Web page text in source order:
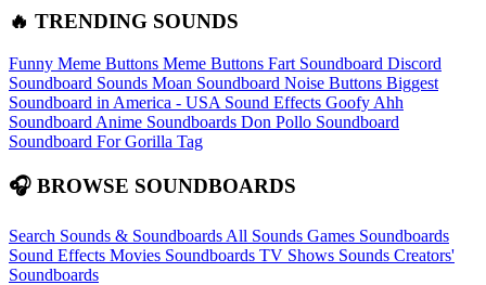
🔥 TRENDING SOUNDS
Funny Meme Buttons Meme Buttons Fart Soundboard Discord
Soundboard Sounds Moan Soundboard Noise Buttons Biggest
Soundboard in America - USA Sound Effects Goofy Ahh
Soundboard Anime Soundboards Don Pollo Soundboard
Soundboard For Gorilla Tag
🎧 BROWSE SOUNDBOARDS
Search Sounds & Soundboards All Sounds Games Soundboards
Sound Effects Movies Soundboards TV Shows Sounds Creators'
Soundboards